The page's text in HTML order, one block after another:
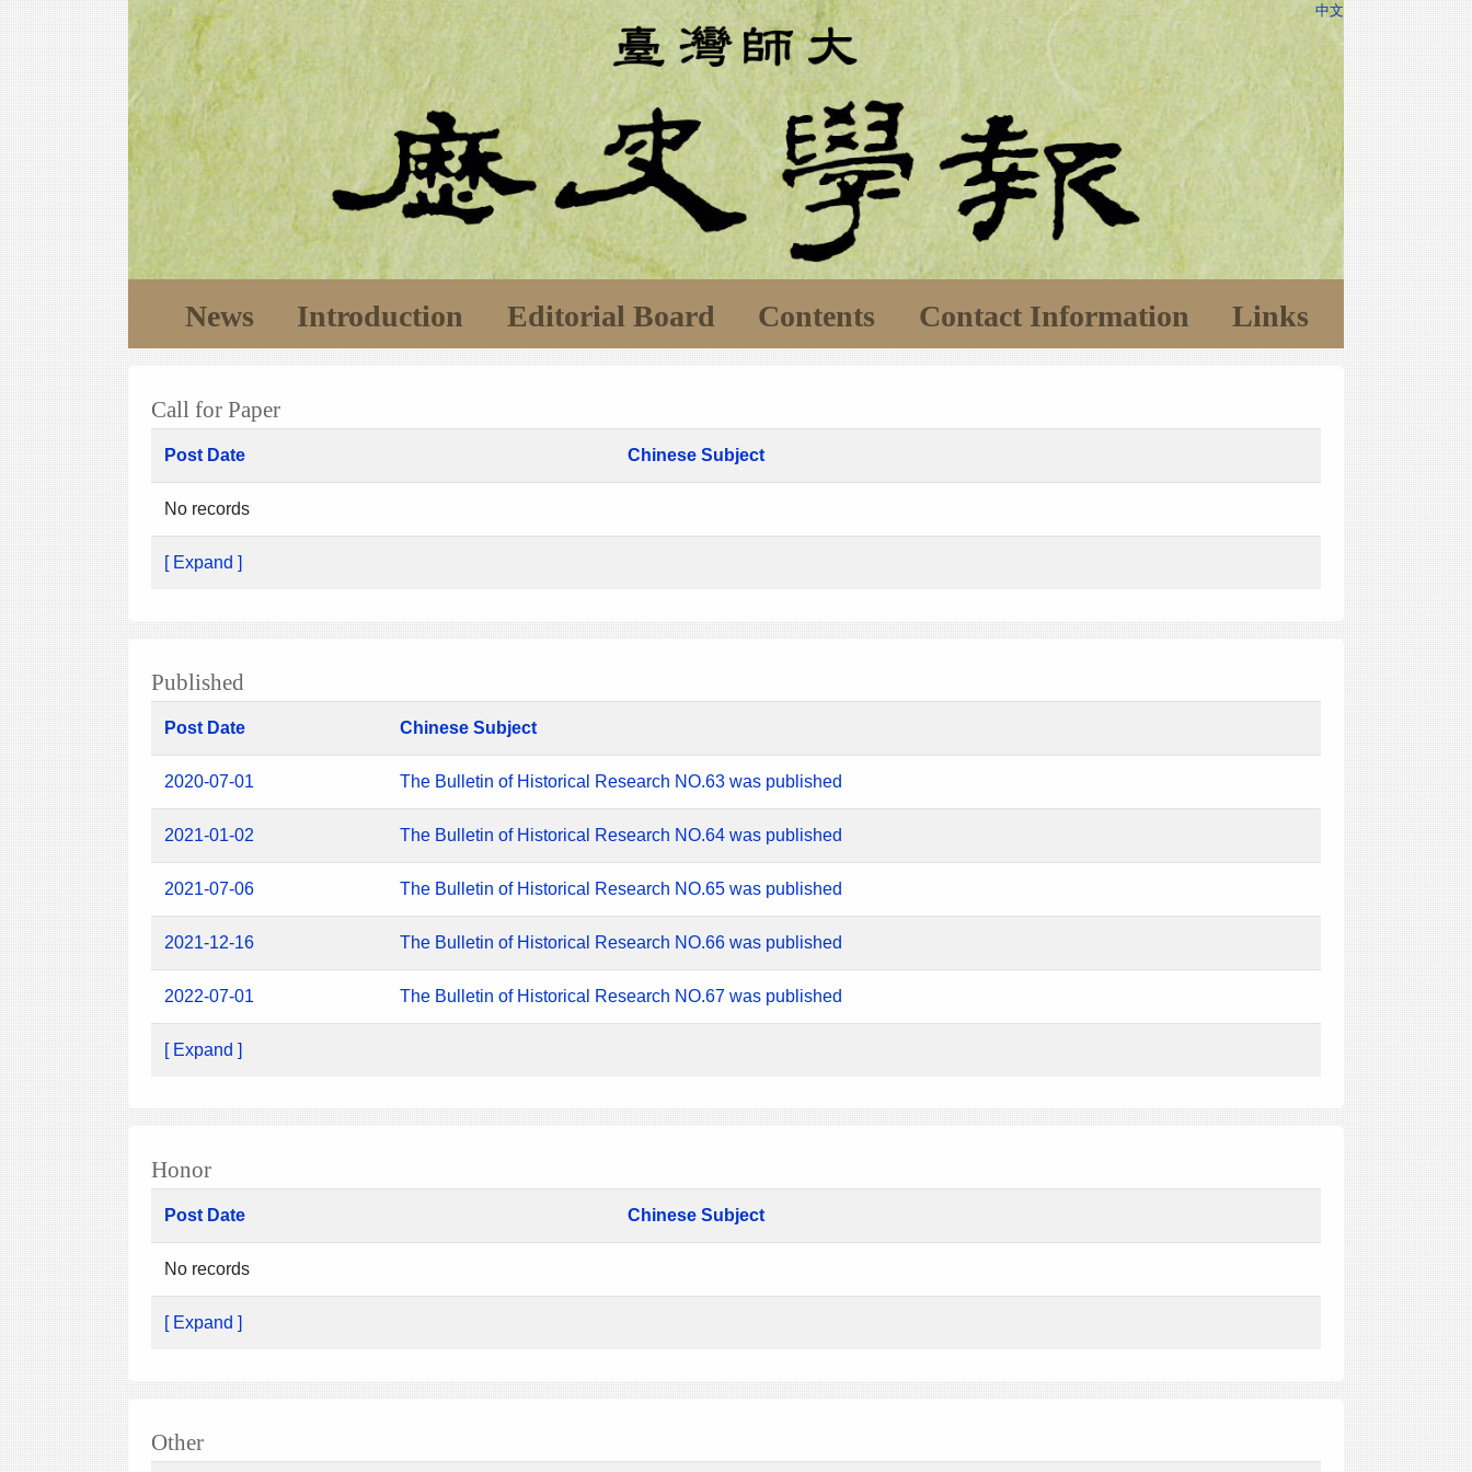
中文
News Introduction Editorial Board Contents Contact Information Links
Call for Paper
Post Date Chinese Subject
No records
[ Expand ]
Published
Post Date Chinese Subject
2020-07-01 The Bulletin of Historical Research NO.63 was published
2021-01-02 The Bulletin of Historical Research NO.64 was published
2021-07-06 The Bulletin of Historical Research NO.65 was published
2021-12-16 The Bulletin of Historical Research NO.66 was published
2022-07-01 The Bulletin of Historical Research NO.67 was published
[ Expand ]
Honor
Post Date Chinese Subject
No records
[ Expand ]
Other